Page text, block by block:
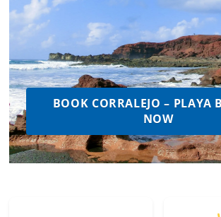
BOOK CORRALEJO – PLAYA
NOW